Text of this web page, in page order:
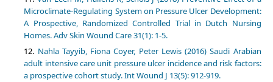
Microclimate-Regulating System on Pressure Ulcer Development:
A Prospective, Randomized Controlled Trial in Dutch Nursing
Homes. Adv Skin Wound Care 31(1): 1-5.
Nahla Tayyib, Fiona Coyer, Peter Lewis (2016) Saudi Arabian
adult intensive care unit pressure ulcer incidence and risk factors:
a prospective cohort study. Int Wound J 13(5): 912-919.